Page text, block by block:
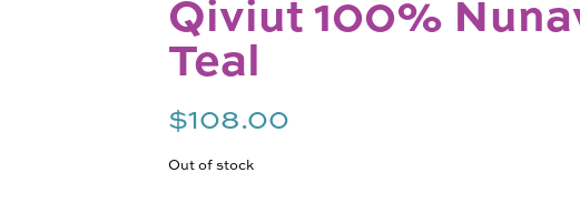
Qiviut 100%
Teal
$108.00
Out of stock